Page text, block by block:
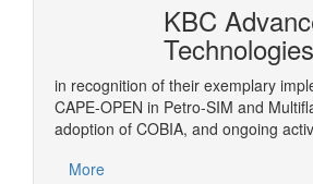
KBC
in recognition of their exemplary
CAPE-OPEN in Petro-SIM and
adoption of COBIA, and ongoing
More